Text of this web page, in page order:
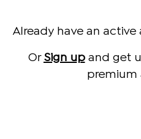
Already have an active
Or Sign upand get
premium